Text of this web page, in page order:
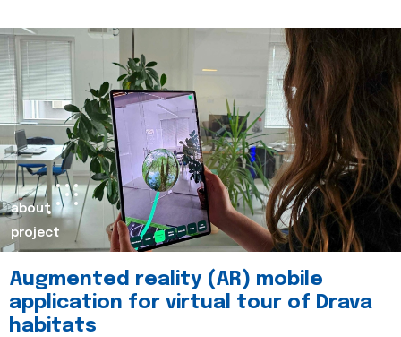
about
project
Augmented reality (AR) mobile
application for virtual tour of Drava
habitats